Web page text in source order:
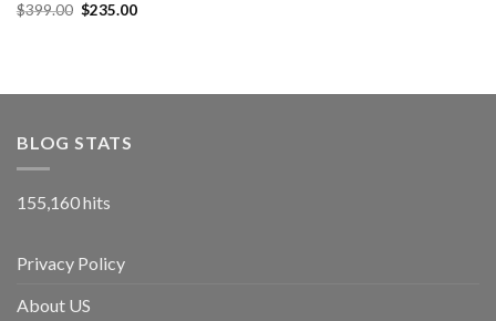
$399.00 $235.00
BLOG STATS
155,160 hits
Privacy Policy
About US